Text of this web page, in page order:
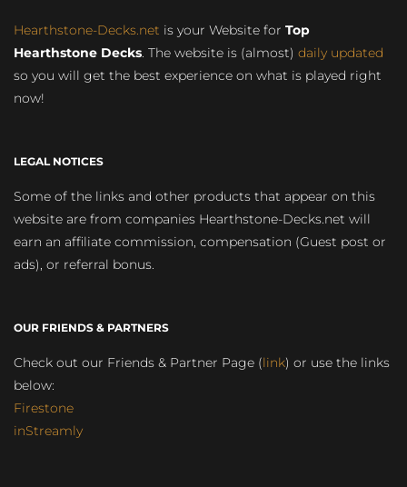
Hearthstone-Decks.net is your Website for Top
Hearthstone Decks. The website is (almost) daily updated
so you will get the best experience on what is played right
now!
LEGAL NOTICES
Some of the links and other products that appear on this
website are from companies Hearthstone-Decks.net will
earn an affiliate commission, compensation (Guest post or
ads), or referral bonus.
OUR FRIENDS & PARTNERS
Check out our Friends & Partner Page (link) or use the links
below:
Firestone
inStreamly